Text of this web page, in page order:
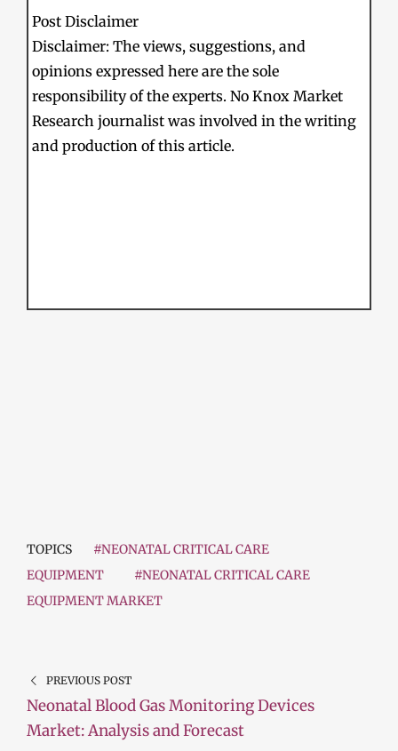
Post Disclaimer
Disclaimer: The views, suggestions, and
opinions expressed here are the sole
responsibility of the experts. No Knox Market
Research journalist was involved in the writing
and production of this article.
TOPICS
#NEONATAL CRITICAL CARE
EQUIPMENT
#NEONATAL CRITICAL CARE
EQUIPMENT MARKET
PREVIOUS POST
Neonatal Blood Gas Monitoring Devices
Market: Analysis and Forecast